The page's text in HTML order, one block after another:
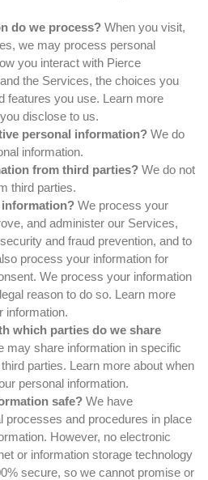
do we process? When you visit,
we may process personal
you interact with Pierce
the Services, the choices you
features you use. Learn more
disclose to us.
personal information? We do
information.
from third parties? We do not
third parties.
We process your
and administer our Services,
and fraud prevention, and to
process your information for
We process your information
reason to do so. Learn more
information.
which parties do we share
may share information in specific
parties. Learn more about when
personal information.
safe? We have
processes and procedures in place
However, no electronic
or information storage technology
secure, so we cannot promise or